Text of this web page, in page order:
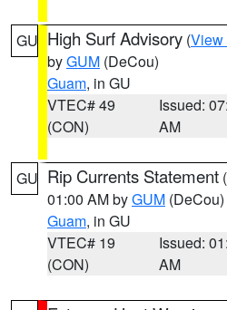
GU High Surf Advisory (View
byGUM (DeCou)
Guam, in GU
VTEC# 49
(CON)
Issued:
AM
GU Rip Currents Statement (
01:00 AM byGUM (DeCou)
Guam, in GU
VTEC# 19
(CON)
Issued:
AM